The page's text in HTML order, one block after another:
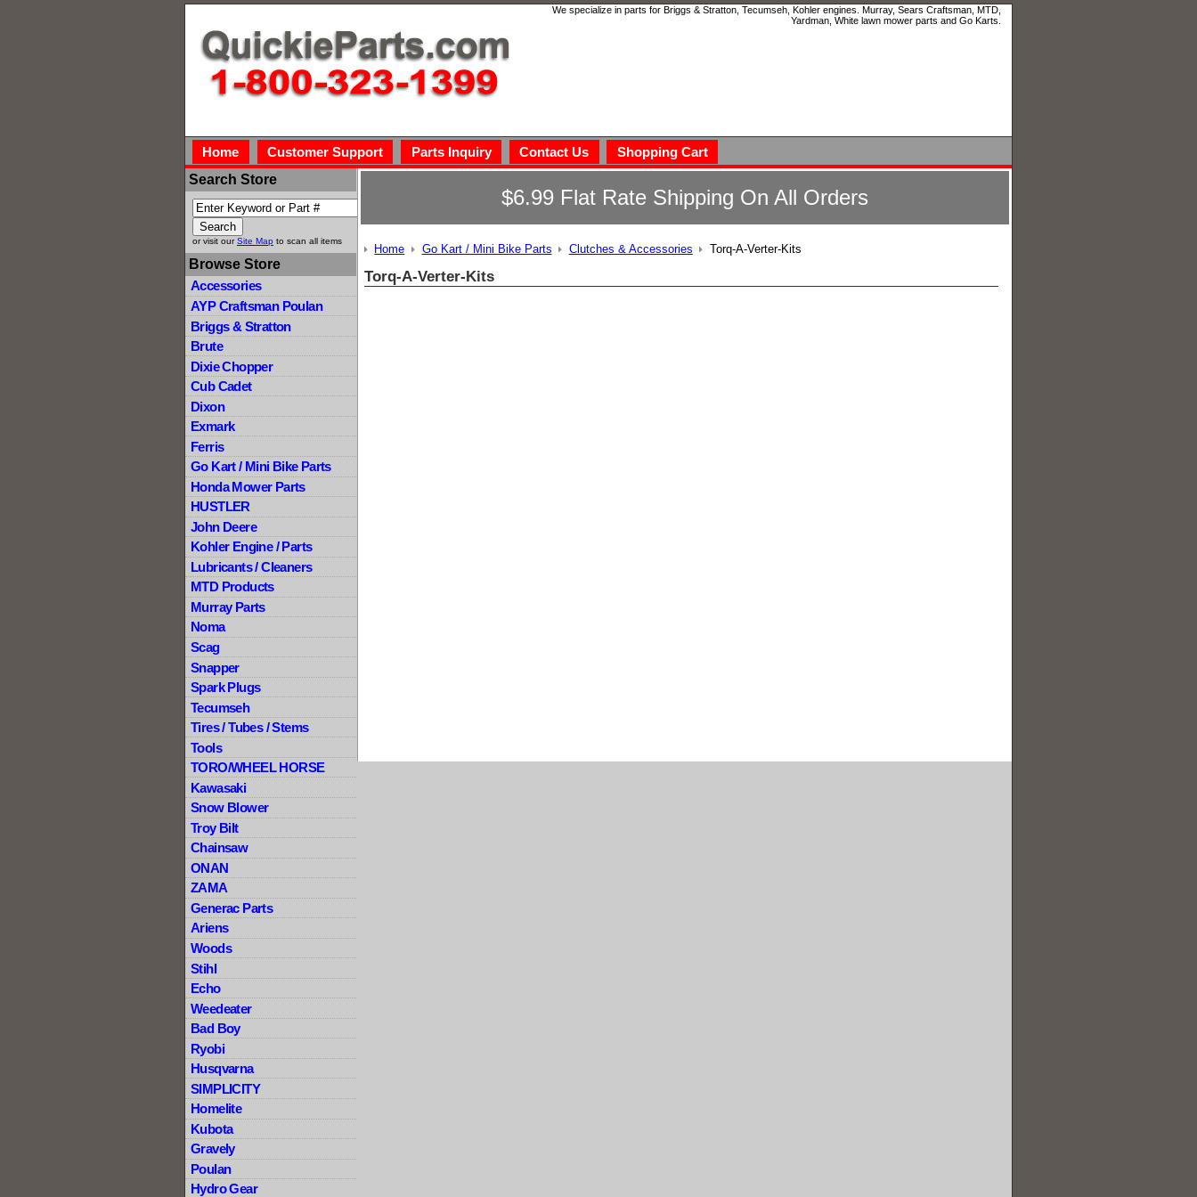
We specialize in parts for Briggs & Stratton, Tecumseh, Kohler engines. Murray, Sears Craftsman, MTD,
Yardman, White lawn mower parts and Go Karts.
Home Customer Support Parts Inquiry Contact Us
Shopping Cart
Search Store
or visit ourSite Map to scan all items
Browse Store
Accessories
AYP Craftsman Poulan
Briggs & Stratton
Brute
Dixie Chopper
Cub Cadet
Dixon
Exmark
Ferris
Go Kart / Mini Bike Parts
Honda Mower Parts
HUSTLER
John Deere
Kohler Engine / Parts
Lubricants / Cleaners
MTD Products
Murray Parts
Noma
Scag
Snapper
Spark Plugs
Tecumseh
Tires / Tubes / Stems
Tools
TORO/WHEEL HORSE
Kawasaki
Snow Blower
Troy Bilt
Chainsaw
ONAN
ZAMA
Generac Parts
Ariens
Woods
Stihl
Echo
Weedeater
Bad Boy
Ryobi
Husqvarna
SIMPLICITY
Homelite
Kubota
Gravely
Poulan
Hydro Gear
$6.99 Flat Rate Shipping On All Orders
Home Go Kart / Mini Bike Parts Clutches & Accessories Torq-A-Verter-Kits
Torq-A-Verter-Kits